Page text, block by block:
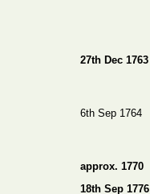
27th Dec 1763
6th Sep 1764
approx. 1770
18th Sep 1776